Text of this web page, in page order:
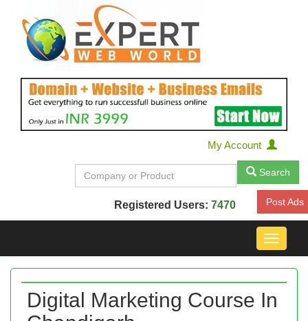
My Account
Search
Registered Users: 7470 Post Ads
Toggle
Digital Marketing Course In